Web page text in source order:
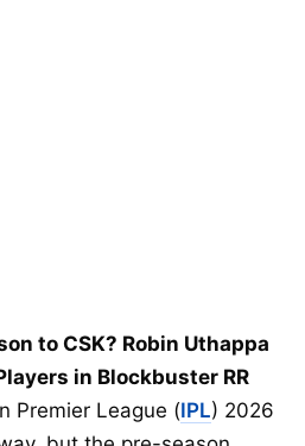
to CSK? Robin Uthappa
in Blockbuster RR
Premier League (IPL) 2026